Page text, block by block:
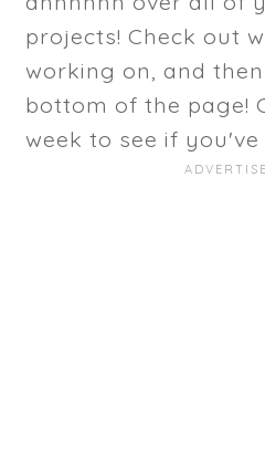
projects! Check out
working on, and
bottom of the page!
week to see if